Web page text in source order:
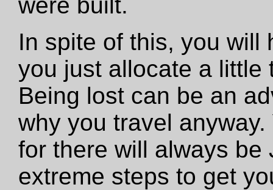
In spite of this, you will
you just allocate a little
Being lost can be an
why you travel
for there will always be
extreme steps to get